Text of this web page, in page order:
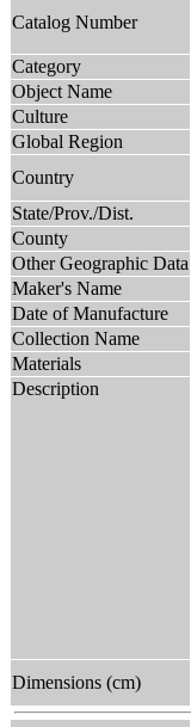
Catalog Number
Category
Object Name
Culture
Global Region
Country
State/Prov./Dist.
County
Other Geographic Data
Maker's Name
Date of Manufacture
Collection Name
Materials
Description
Dimensions (cm)